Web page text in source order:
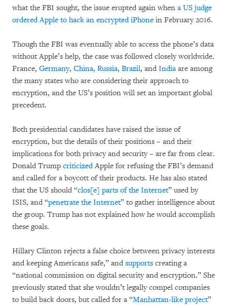
what the FBI sought, the issue erupted again when a US judge
ordered Apple to hack an encrypted iPhone in February 2016.
Though the FBI was eventually able to access the phone’s data
without Apple’s help, the case was followed closely worldwide.
France, Germany, China, Russia, Brazil, and India are among
the many states who are considering their approach to
encryption, and the US’s position will set an important global
precedent.
Both presidential candidates have raised the issue of
encryption, but the details of their positions – and their
implications for both privacy and security – are far from clear.
Donald Trump criticizedApple for refusing the FBI’s demand
and called for a boycott of their products. He has also stated
that the US should “clos[e] parts of the Internet” used by
ISIS, and “penetrate the Internet” to gather intelligence about
the group. Trump has not explained how he would accomplish
these goals.
Hillary Clinton rejects a false choice between privacy interests
and keeping Americans safe,” and supports creating a
“national commission on digital security and encryption.” She
previously stated that she wouldn’t legally compel companies
to build back doors, but called for a “Manhattan-like project”